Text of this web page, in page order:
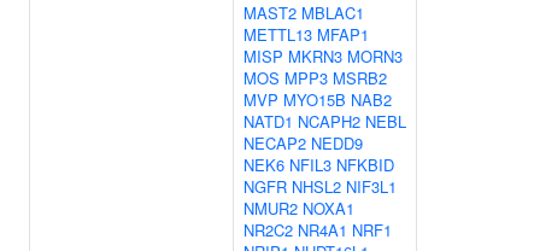
MAST2 MBLAC1
METTL13 MFAP1
MISP MKRN3 MORN3
MOS MPP3 MSRB2
MVP MYO15B NAB2
NATD1 NCAPH2 NEBL
NECAP2 NEDD9
NEK6 NFIL3 NFKBID
NGFR NHSL2 NIF3L1
NMUR2 NOXA1
NR2C2 NR4A1 NRF1